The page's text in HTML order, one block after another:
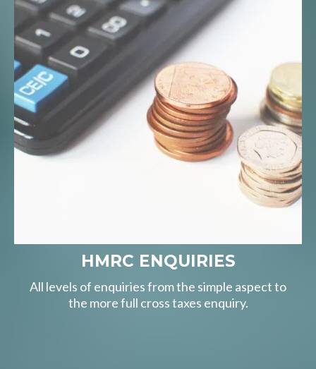
HMRC ENQUIRIES
All levels of enquiries from the simple aspect to
the more full cross taxes enquiry.